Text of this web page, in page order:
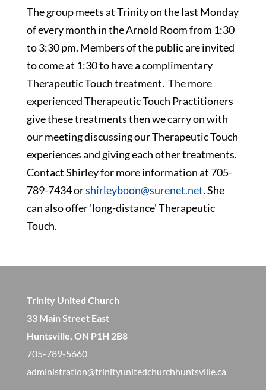
The group meets at Trinity on the last Monday
of every month in the Arnold Room from 1:30
to 3:30 pm. Members of the public are invited
to come at 1:30 to have a complimentary
Therapeutic Touch treatment. The more
experienced Therapeutic Touch Practitioners
give these treatments then we carry on with
our meeting discussing our Therapeutic Touch
experiences and giving each other treatments.
Contact Shirley for more information at 705-
789-7434 orshirleyboon@surenet.net. She
can also offer 'long-distance' Therapeutic
Touch.
Trinity United Church
33 Main Street East
Huntsville, ON P1H 2B8
705-789-5660
administration@trinityunitedchurchhuntsville.ca